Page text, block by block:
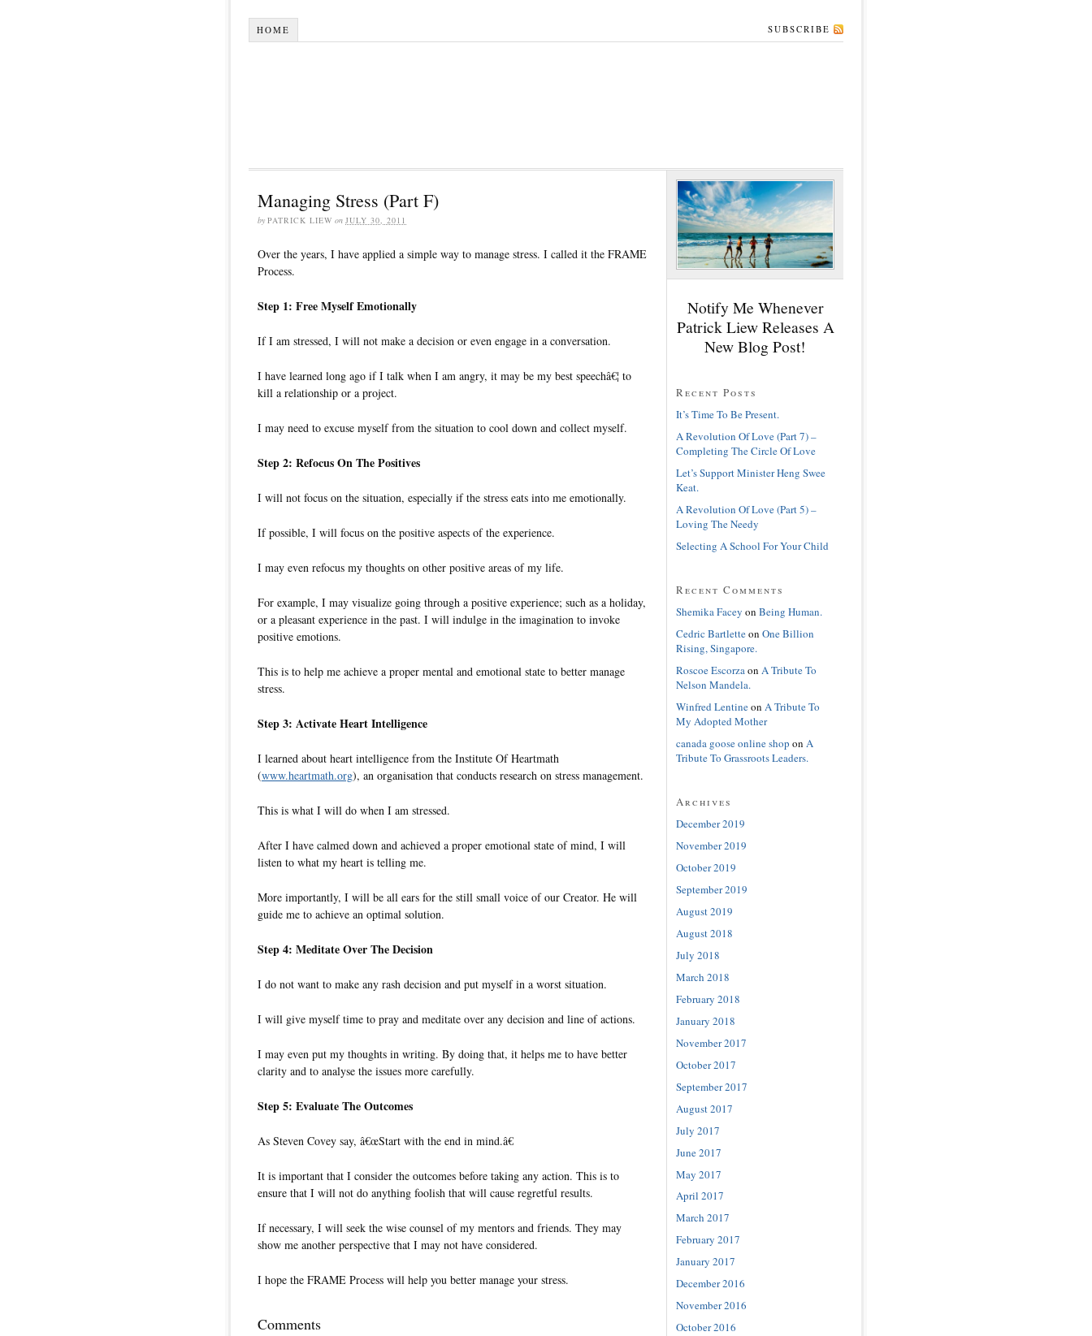
HOME SUBSCRIBE
Managing Stress (Part F)
by PATRICK LIEW on JULY 30, 2011
Over the years, I have applied a simple way to manage stress. I called it the FRAME
Process.
Step 1: Free Myself Emotionally
If I am stressed, I will not make a decision or even engage in a conversation.
I have learned long ago if I talk when I am angry, it may be my best speechâ€¦ to
kill a relationship or a project.
I may need to excuse myself from the situation to cool down and collect myself.
Step 2: Refocus On The Positives
I will not focus on the situation, especially if the stress eats into me emotionally.
If possible, I will focus on the positive aspects of the experience.
I may even refocus my thoughts on other positive areas of my life.
For example, I may visualize going through a positive experience; such as a holiday,
or a pleasant experience in the past. I will indulge in the imagination to invoke
positive emotions.
This is to help me achieve a proper mental and emotional state to better manage
stress.
Step 3: Activate Heart Intelligence
I learned about heart intelligence from the Institute Of Heartmath
(www.heartmath.org), an organisation that conducts research on stress management.
This is what I will do when I am stressed.
After I have calmed down and achieved a proper emotional state of mind, I will
listen to what my heart is telling me.
More importantly, I will be all ears for the still small voice of our Creator. He will
guide me to achieve an optimal solution.
Step 4: Meditate Over The Decision
I do not want to make any rash decision and put myself in a worst situation.
I will give myself time to pray and meditate over any decision and line of actions.
I may even put my thoughts in writing. By doing that, it helps me to have better
clarity and to analyse the issues more carefully.
Step 5: Evaluate The Outcomes
As Steven Covey say, â€œStart with the end in mind.â€
It is important that I consider the outcomes before taking any action. This is to
ensure that I will not do anything foolish that will cause regretful results.
If necessary, I will seek the wise counsel of my mentors and friends. They may
show me another perspective that I may not have considered.
I hope the FRAME Process will help you better manage your stress.
Comments
Notify Me Whenever
Patrick Liew Releases A
New Blog Post!
Recent Posts
It’s Time To Be Present.
A Revolution Of Love (Part 7) –
Completing The Circle Of Love
Let’s Support Minister Heng Swee
Keat.
A Revolution Of Love (Part 5) –
Loving The Needy
Selecting A School For Your Child
Recent Comments
Shemika Facey on Being Human.
Cedric Bartletteon One Billion
Rising, Singapore.
Roscoe Escorzaon A Tribute To
Nelson Mandela.
Winfred Lentineon A Tribute To
My Adopted Mother
canada goose online shop on A
Tribute To Grassroots Leaders.
Archives
December 2019
November 2019
October 2019
September 2019
August 2019
August 2018
July 2018
March 2018
February 2018
January 2018
November 2017
October 2017
September 2017
August 2017
July 2017
June 2017
May 2017
April 2017
March 2017
February 2017
January 2017
December 2016
November 2016
October 2016